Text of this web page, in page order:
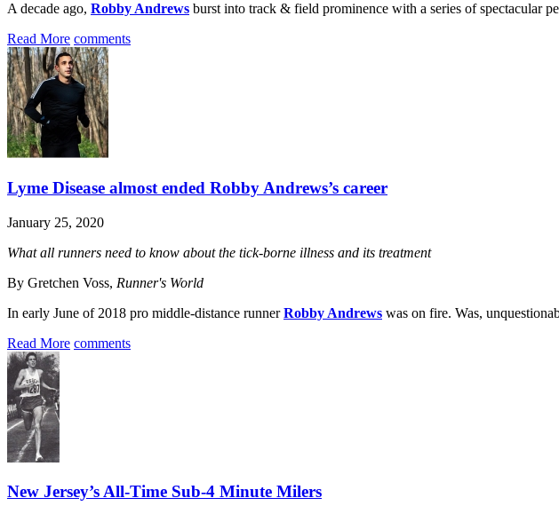
A decade ago, Robby Andrews burst into track & field prominence with a series of spectacular
Read More comments
Lyme Disease almost ended Robby Andrews’s career
January 25, 2020
What all runners need to know about the tick-borne illness and its treatment
By Gretchen Voss, Runner's World
In early June of 2018 pro middle-distance runnerRobby Andrews was on fire. Was,
Read More comments
New Jersey’s All-Time Sub-4 Minute Milers